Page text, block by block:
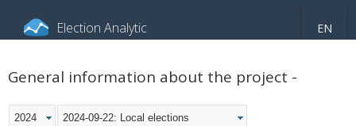
Election Analytic EN
Video
General information about the project -
2024 2024-09-22: Local elections